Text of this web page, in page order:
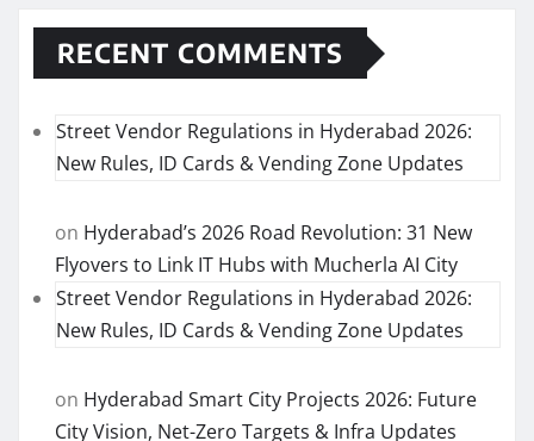
RECENT COMMENTS
Street Vendor Regulations in Hyderabad 2026:
New Rules, ID Cards & Vending Zone Updates
on Hyderabad’s 2026 Road Revolution: 31 New
Flyovers to Link IT Hubs with Mucherla AI City
Street Vendor Regulations in Hyderabad 2026:
New Rules, ID Cards & Vending Zone Updates
on Hyderabad Smart City Projects 2026: Future
City Vision, Net-Zero Targets & Infra Updates